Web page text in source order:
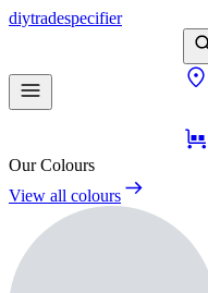
diytradespecifier
Our Colours
View all colours